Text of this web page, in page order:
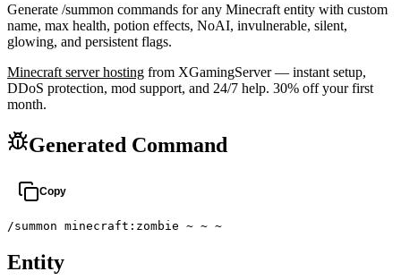
Generate /summon commands for any Minecraft entity with custom
name, max health, potion effects, NoAI, invulnerable, silent,
glowing, and persistent flags.
Minecraft server hosting from XGamingServer — instant setup,
DDoS protection, mod support, and 24/7 help. 30% off your first
month.
Generated Command
Copy
/summon minecraft:zombie ~ ~ ~
Entity